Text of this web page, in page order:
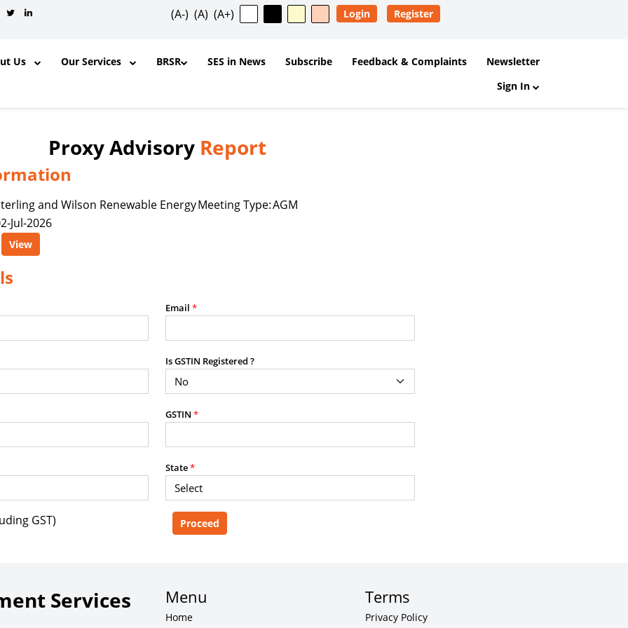
(A-) (A) (A+) Login Register
Us Our Services BRSR SES in News Subscribe Feedback & Complaints
Newsletter
Sign In
and other materials published
and for the personal,
permitted to reproduce, extract,
without the prior written
with any other product or service.
copy, aggregate, or redistribute any
Proxy Advisory Report
and Wilson Renewable EnergyMeeting Type:AGM
Jul-2026
View
Email *
Is GSTIN Registered ?
GSTIN *
State*
GST)
Services Menu
Home
Terms
Privacy Policy